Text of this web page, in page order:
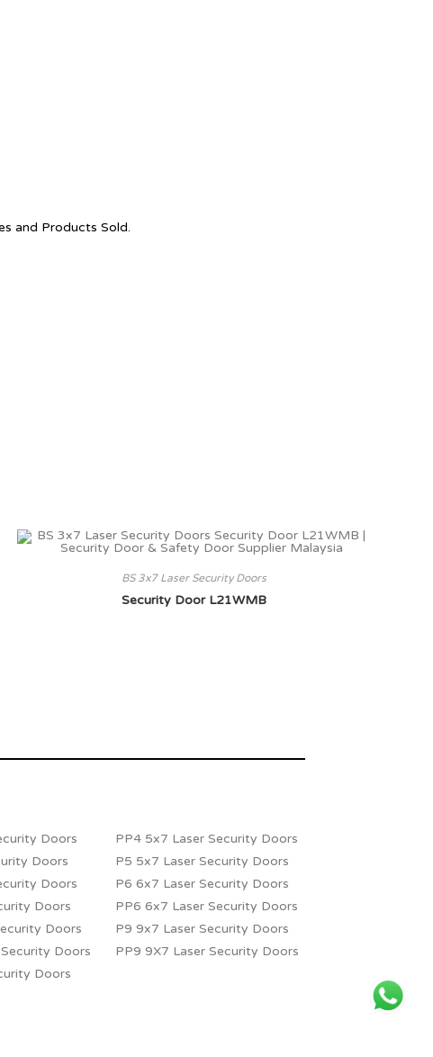
and Products Sold.
BS 3x7 Laser Security Doors
Security Door L21WMB
Doors
Doors
Doors
Doors
Doors
Doors
Doors
PP4 5x7 Laser Security Doors
P5 5x7 Laser Security Doors
P6 6x7 Laser Security Doors
PP6 6x7 Laser Security Doors
P9 9x7 Laser Security Doors
PP9 9X7 Laser Security Doors